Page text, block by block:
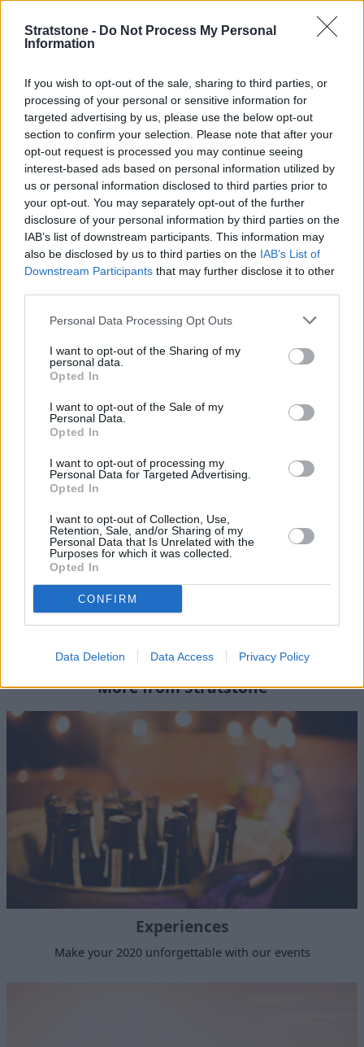
Stratstone - Do Not Process My Personal
Information
If you wish to opt-out of the sale, sharing to third parties, or
processing of your personal or sensitive information for
targeted advertising by us, please use the below opt-out
section to confirm your selection. Please note that after your
opt-out request is processed you may continue seeing
interest-based ads based on personal information utilized by
us or personal information disclosed to third parties prior to
your opt-out. You may separately opt-out of the further
disclosure of your personal information by third parties on the
IAB’s list of downstream participants. This information may
also be disclosed by us to third parties on the IAB’s List of
Downstream Participants that may further disclose it to other
Personal Data Processing Opt Outs
I want to opt-out of the Sharing of my
personal data.
Opted In
I want to opt-out of the Sale of my
Personal Data.
Opted In
I want to opt-out of processing my
Personal Data for Targeted Advertising.
Opted In
I want to opt-out of Collection, Use,
Retention, Sale, and/or Sharing of my
Personal Data that Is Unrelated with the
Purposes for which it was collected.
Opted In
CONFIRM
Data Deletion Data Access Privacy Policy
2019 Headliners
trio of ultra-exclusive hypercars on display. The Vanquish
Vision, Valhalla and 1,160bhp Valkyrie were all
showcased alongside the Lagonda All-Terrain EV Concept
- a momentous landmark in Aston Martin's illustrious
history.
On the Porsche stand we spotted the brand-new 992
Cabriolet as well as the new 718 Cayman and Boxster T -
stripped-back driver-focused versions of Porsche's mid-
engined two-seat sportscars.
for the first time as well as the Concept EQV, offering a
electric-focused world.
In truth, there's too much to talk about when it comes to
experiencing first-hand.
that our customers have access to. Stratstone Club
membership gives you access to a number of world-
class events that are organised and hosted by our expert
Stratstone Events Team.
For more information about any of our Club
More from Stratstone
Experiences
Make your 2020 unforgettable with our events